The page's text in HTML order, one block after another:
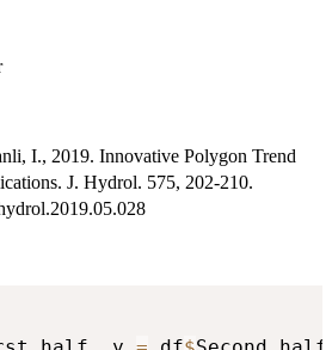
I., 2019. Innovative Polygon Trend
J. Hydrol. 575, 202-210.